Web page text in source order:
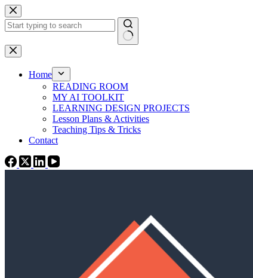
Skip
to
content
No
results
Home
READING ROOM
MY AI TOOLKIT
LEARNING DESIGN PROJECTS
Lesson Plans & Activities
Teaching Tips & Tricks
Contact